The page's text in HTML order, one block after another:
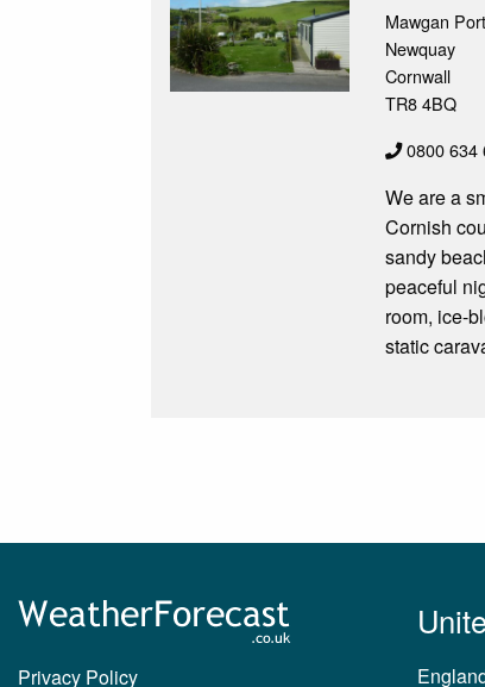
Mawgan
Newquay
Cornwall
TR8 4BQ
0800 634
We are a
Cornish
sandy
peaceful
room, ice-
static
Privacy Policy